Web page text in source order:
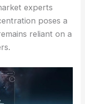
experts
poses a
reliant on a